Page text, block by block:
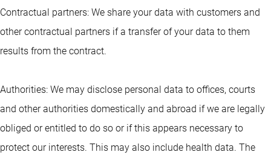
Contractual partners: We share your data with customers and
other contractual partners if a transfer of your data to them
results from the contract.
Authorities: We may disclose personal data to offices, courts
and other authorities domestically and abroad if we are legally
obliged or entitled to do so or if this appears necessary to
protect our interests. This may also include health data. The